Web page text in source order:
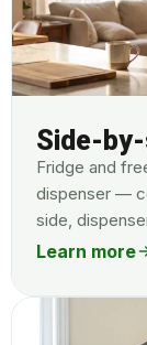
Side-
Fridge and
dispenser —
side,
Learn more